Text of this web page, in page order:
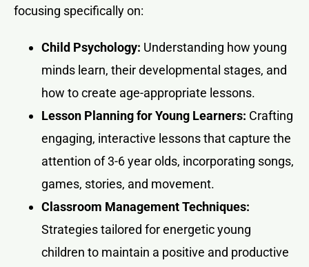
focusing specifically on:
Child Psychology: Understanding how young
minds learn, their developmental stages, and
how to create age-appropriate lessons.
Lesson Planning for Young Learners: Crafting
engaging, interactive lessons that capture the
attention of 3-6 year olds, incorporating songs,
games, stories, and movement.
Classroom Management Techniques:
Strategies tailored for energetic young
children to maintain a positive and productive